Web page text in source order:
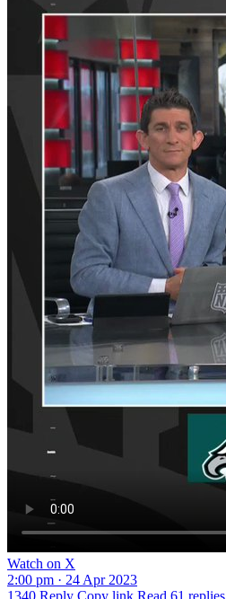
Watch on X
2:00 pm · 24 Apr 2023